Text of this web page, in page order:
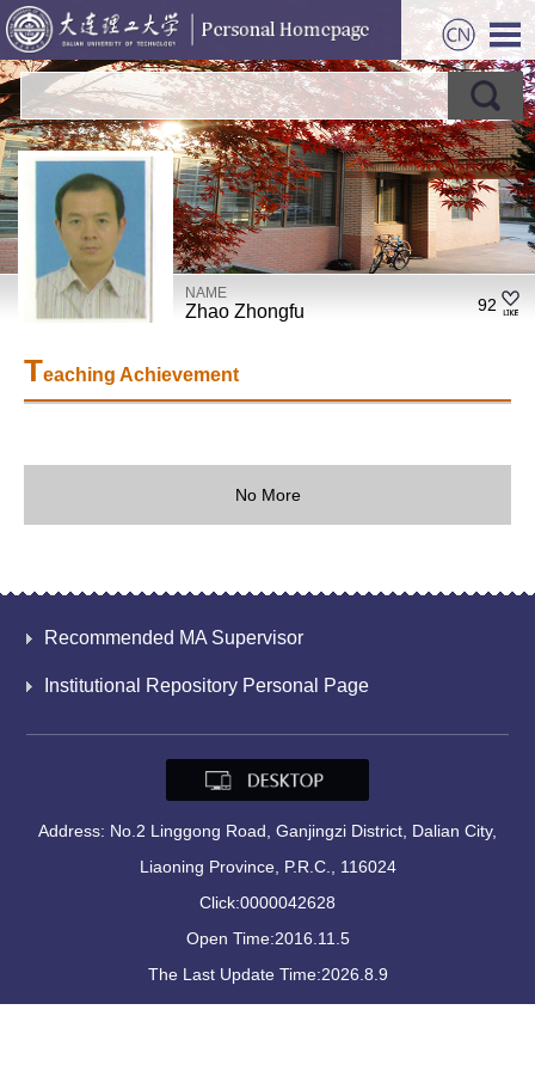
NAME
Zhao Zhongfu 92
Teaching Achievement
No More
Recommended MA Supervisor
Institutional Repository Personal Page
Address: No.2 Linggong Road, Ganjingzi District, Dalian City,
Liaoning Province, P.R.C., 116024
Click:0000042628
Open Time:2016.11.5
The Last Update Time:2026.8.9